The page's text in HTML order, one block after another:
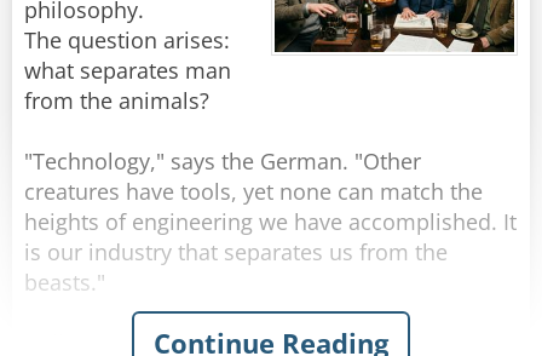
philosophy.
The question arises:
what separates man
from the animals?
"Technology," says the German. "Other
creatures have tools, yet none can match the
heights of engineering we have accomplished. It
is our industry that separates us from the
beasts."
"I disagree," announces the Italian. "It is our
Continue Reading